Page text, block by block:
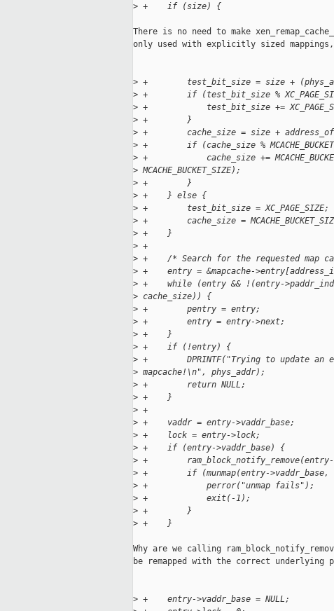
> +    if (size) {
There is no need to make
only used with explicitly sized
> +        test_bit_size = size +
> +        if (test_bit_size %
> +            test_bit_size +=
> +        }
> +        cache_size = size +
> +        if (cache_size %
> +            cache_size +=
> MCACHE_BUCKET_SIZE);
> +        }
> +    } else {
> +        test_bit_size = XC_PAGE_SIZE;
> +        cache_size =
> +    }
> +
> +    /* Search for the requested map
> +    entry = &mapcache-
> +    while (entry && !(entry-
> cache_size)) {
> +        pentry = entry;
> +        entry = entry->next;
> +    }
> +    if (!entry) {
> +        DPRINTF("Trying to update
> mapcache!\n", phys_addr);
> +        return NULL;
> +    }
> +
> +    vaddr = entry->vaddr_base;
> +    lock = entry->lock;
> +    if (entry->vaddr_base) {
> +
> +        if (munmap(entry-
> +            perror("unmap fails");
> +            exit(-1);
> +        }
> +    }
Why are we calling
be remapped with the correct underlying
> +    entry->vaddr_base = NULL;